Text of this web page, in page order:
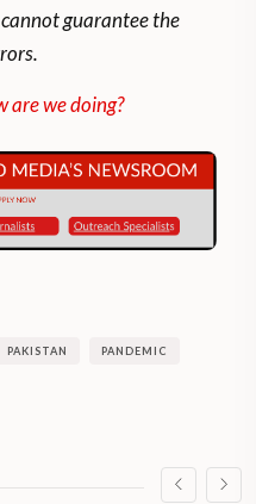
guarantee the
are we doing?
PAKISTAN PANDEMIC